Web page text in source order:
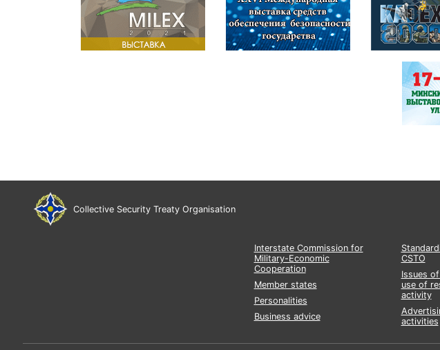
Collective Security Treaty Organisation
Interstate Commission for
Military-Economic
Cooperation
Member states
Personalities
Business advice
CSTO
Issues
use of
activity
activities